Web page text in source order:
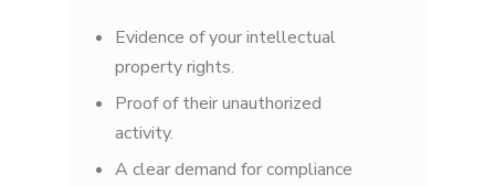
Evidence of your intellectual
property rights.
Proof of their unauthorized
activity.
A clear demand for compliance